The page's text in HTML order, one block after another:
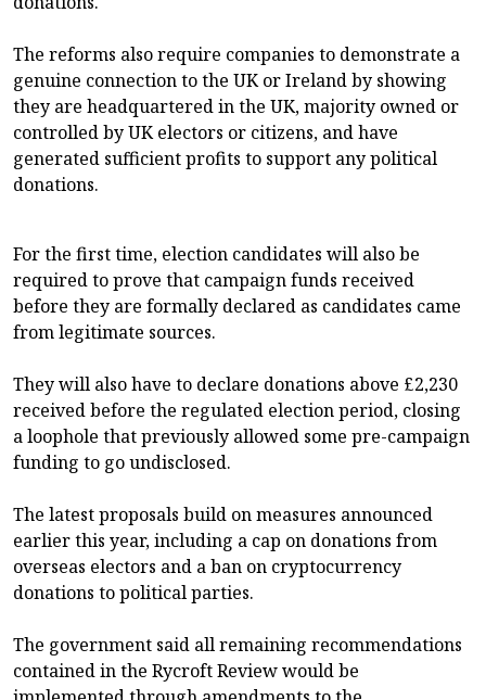
The reforms also require companies to demonstrate a
genuine connection to the UK or Ireland by showing
they are headquartered in the UK, majority owned or
controlled by UK electors or citizens, and have
generated sufficient profits to support any political
donations.
For the first time, election candidates will also be
required to prove that campaign funds received
before they are formally declared as candidates came
from legitimate sources.
They will also have to declare donations above £2,230
received before the regulated election period, closing
a loophole that previously allowed some pre-campaign
funding to go undisclosed.
The latest proposals build on measures announced
earlier this year, including a cap on donations from
overseas electors and a ban on cryptocurrency
donations to political parties.
The government said all remaining recommendations
contained in the Rycroft Review would be